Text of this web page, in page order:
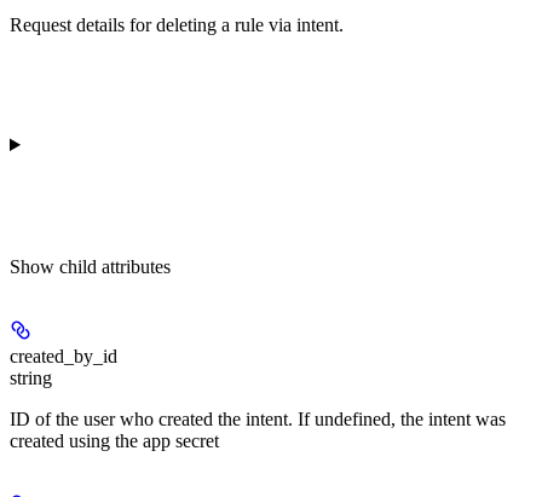
Request details for deleting a rule via intent.
Show child attributes
created_by_id
string
ID of the user who created the intent. If undefined, the intent was
created using the app secret